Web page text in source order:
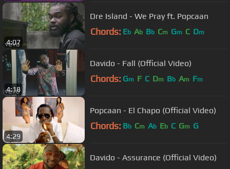
4:07
Dre Island - We Pray ft. Popcaan
Chords: Eb Ab Bb Cm Gm C Dm
4:18
Davido - Fall (Official Video)
Chords: Gm F C Dm Bb Am Fm
4:29
Popcaan - El Chapo (Official Video)
Chords: Bb Cm Ab Eb C Gm G
Davido - Assurance (Official Video)